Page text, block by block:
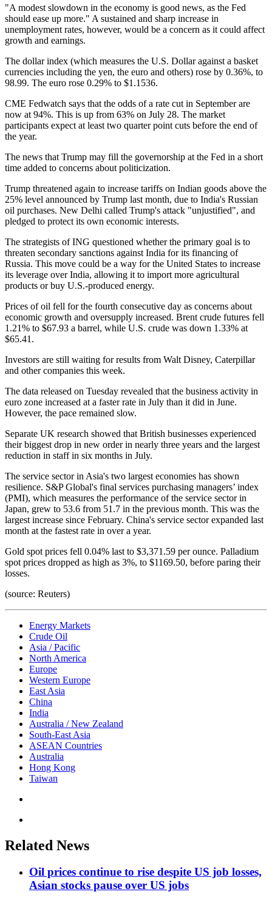
"A modest slowdown in the economy is good news, as the Fed
should ease up more." A sustained and sharp increase in
unemployment rates, however, would be a concern as it could affect
growth and earnings.
The dollar index (which measures the U.S. Dollar against a basket
currencies including the yen, the euro and others) rose by 0.36%, to
98.99. The euro rose 0.29% to $1.1536.
CME Fedwatch says that the odds of a rate cut in September are
now at 94%. This is up from 63% on July 28. The market
participants expect at least two quarter point cuts before the end of
the year.
The news that Trump may fill the governorship at the Fed in a short
time added to concerns about politicization.
Trump threatened again to increase tariffs on Indian goods above the
25% level announced by Trump last month, due to India's Russian
oil purchases. New Delhi called Trump's attack "unjustified", and
pledged to protect its own economic interests.
The strategists of ING questioned whether the primary goal is to
threaten secondary sanctions against India for its financing of
Russia. This move could be a way for the United States to increase
its leverage over India, allowing it to import more agricultural
products or buy U.S.-produced energy.
Prices of oil fell for the fourth consecutive day as concerns about
economic growth and oversupply increased. Brent crude futures fell
1.21% to $67.93 a barrel, while U.S. crude was down 1.33% at
$65.41.
Investors are still waiting for results from Walt Disney, Caterpillar
and other companies this week.
The data released on Tuesday revealed that the business activity in
euro zone increased at a faster rate in July than it did in June.
However, the pace remained slow.
Separate UK research showed that British businesses experienced
their biggest drop in new order in nearly three years and the largest
reduction in staff in six months in July.
The service sector in Asia's two largest economies has shown
resilience. S&P Global's final services purchasing managers’ index
(PMI), which measures the performance of the service sector in
Japan, grew to 53.6 from 51.7 in the previous month. This was the
largest increase since February. China's service sector expanded last
month at the fastest rate in over a year.
Gold spot prices fell 0.04% last to $3,371.59 per ounce. Palladium
spot prices dropped as high as 3%, to $1169.50, before paring their
losses.
(source: Reuters)
Energy Markets
Crude Oil
Asia / Pacific
North America
Europe
Western Europe
East Asia
China
India
Australia / New Zealand
South-East Asia
ASEAN Countries
Australia
Hong Kong
Taiwan
Related News
Oil prices continue to rise despite US job losses,
Asian stocks pause over US jobs